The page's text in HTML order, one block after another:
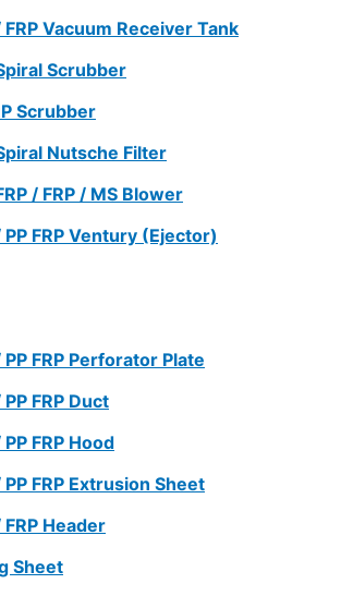
FRP Vacuum Receiver Tank
Scrubber
Scrubber
Nutsche Filter
/ FRP / MS Blower
PP FRP Ventury (Ejector)
PP FRP Perforator Plate
PP FRP Duct
PP FRP Hood
PP FRP Extrusion Sheet
FRP Header
Sheet